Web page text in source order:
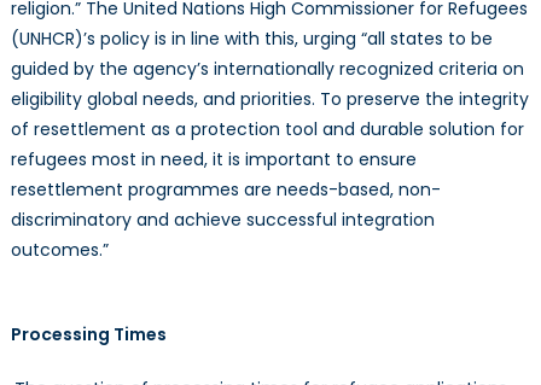
religion.” The United Nations High Commissioner for Refugees
(UNHCR)’s policy is in line with this, urging “all states to be
guided by the agency’s internationally recognized criteria on
eligibility global needs, and priorities. To preserve the integrity
of resettlement as a protection tool and durable solution for
refugees most in need, it is important to ensure
resettlement programmes are needs-based, non-
discriminatory and achieve successful integration
outcomes.”
Processing Times